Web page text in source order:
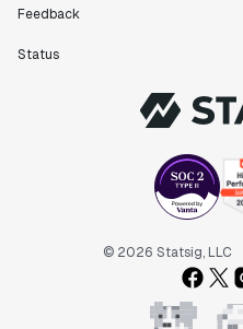
Feedback
Status
© 2026 Statsig, LLC